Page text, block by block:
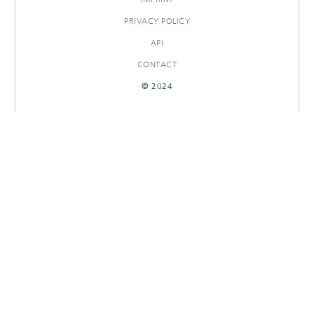
PRIVACY POLICY
API
CONTACT
© 2024